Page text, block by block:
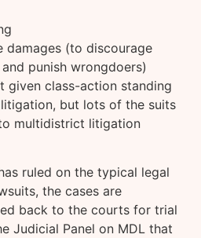
damages (to discourage
punish wrongdoers)
given class-action standing
but lots of the suits
multidistrict litigation
ruled on the typical legal
the cases are
back to the courts for trial
Judicial Panel on MDL that